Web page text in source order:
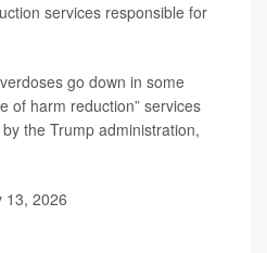
services responsible for
go down in some
of harm reduction” services
the Trump administration,
13, 2026